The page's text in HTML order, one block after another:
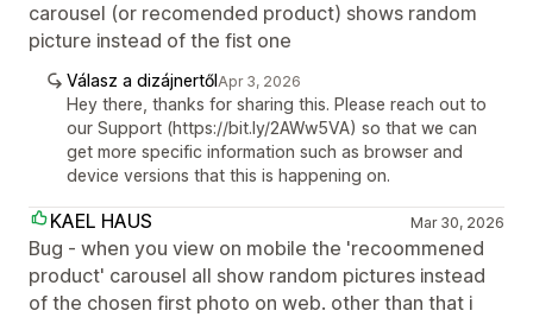
carousel (or recomended product) shows random
picture instead of the fist one
Válasz a dizájnertőlApr 3, 2026
Hey there, thanks for sharing this. Please reach out to
our Support (https://bit.ly/2AWw5VA) so that we can
get more specific information such as browser and
device versions that this is happening on.
KAEL HAUS Mar 30, 2026
Bug - when you view on mobile the 'recoommened
product' carousel all show random pictures instead
of the chosen first photo on web. other than that i